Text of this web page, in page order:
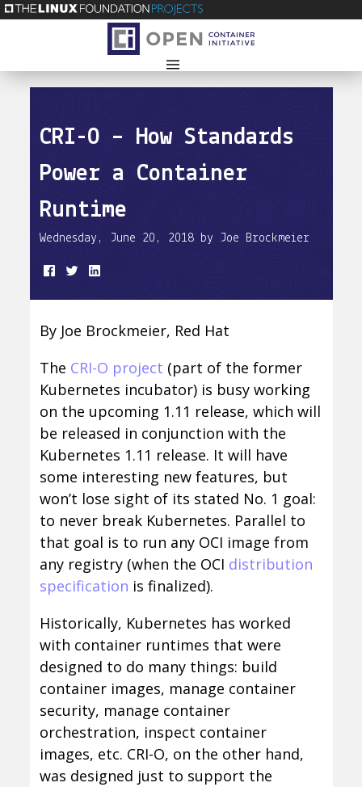
CRI-O – How Standards
Power a Container
Runtime
Wednesday, June 20, 2018 by Joe Brockmeier
By Joe Brockmeier, Red Hat
The CRI-O project (part of the former
Kubernetes incubator) is busy working
on the upcoming 1.11 release, which will
be released in conjunction with the
Kubernetes 1.11 release. It will have
some interesting new features, but
won’t lose sight of its stated No. 1 goal:
to never break Kubernetes. Parallel to
that goal is to run any OCI image from
any registry (when the OCI distribution
specification is finalized).
Historically, Kubernetes has worked
with container runtimes that were
designed to do many things: build
container images, manage container
security, manage container
orchestration, inspect container
images, etc. CRI-O, on the other hand,
was designed just to support the